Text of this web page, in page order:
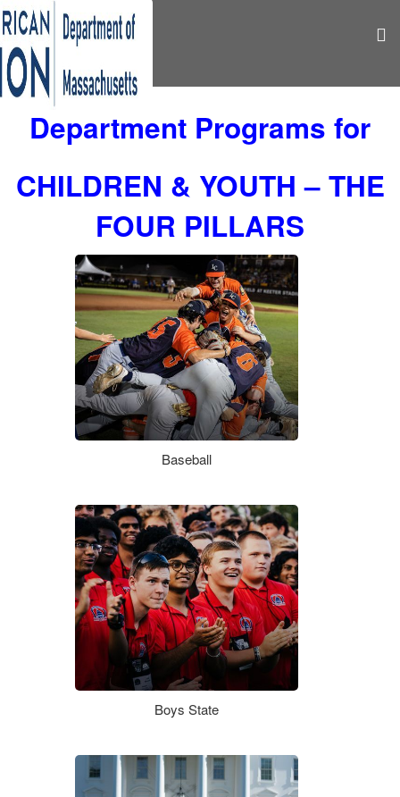
Department Programs for
CHILDREN & YOUTH – THE
FOUR PILLARS
Baseball
Boys State